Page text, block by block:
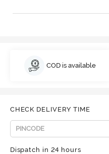
COD is available
CHECK DELIVERY TIME
Dispatch in 24 hours